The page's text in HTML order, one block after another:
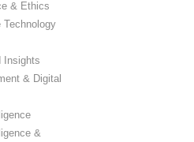
& Ethics
Insights
& Digital
&